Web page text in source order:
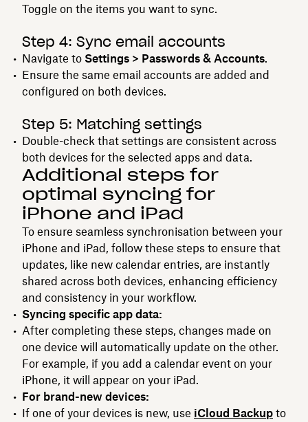
Toggle on the items you want to sync.
Step 4: Sync email accounts
Navigate to Settings > Passwords & Accounts.
Ensure the same email accounts are added and
configured on both devices.
Step 5: Matching settings
Double-check that settings are consistent across
both devices for the selected apps and data.
Additional steps for
optimal syncing for
iPhone and iPad
To ensure seamless synchronisation between your
iPhone and iPad, follow these steps to ensure that
updates, like new calendar entries, are instantly
shared across both devices, enhancing efficiency
and consistency in your workflow.
Syncing specific app data:
After completing these steps, changes made on
one device will automatically update on the other.
For example, if you add a calendar event on your
iPhone, it will appear on your iPad.
For brand-new devices:
If one of your devices is new, use iCloud Backup to